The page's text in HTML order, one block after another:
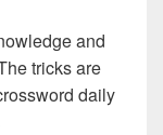
and
tricks are
daily